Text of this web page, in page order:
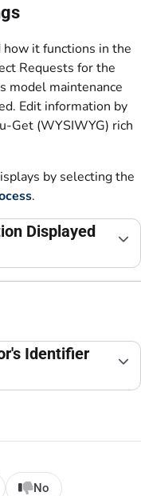
how it functions in the
Requests for the
model maintenance
Edit information by
Get (WYSIWYG) rich
by selecting the
.
Displayed
Identifier
No